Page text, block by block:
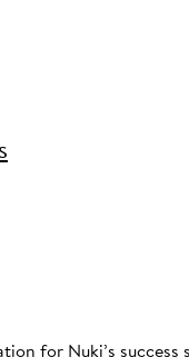
for Nuki’s success